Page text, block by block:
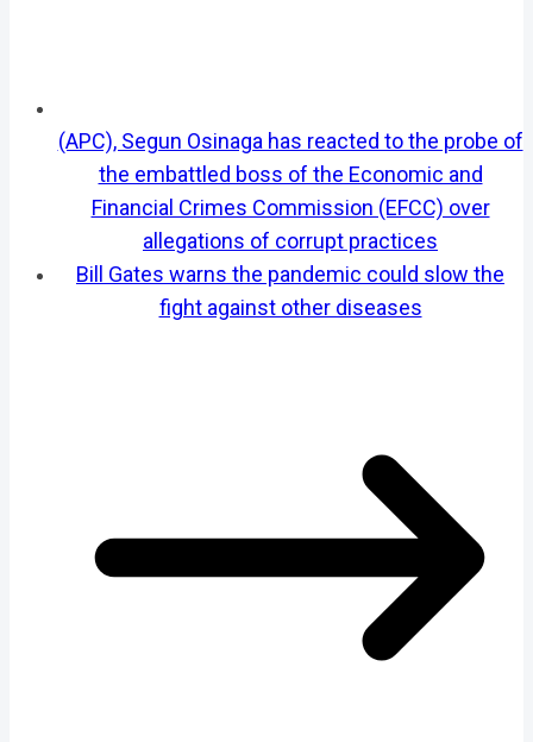
(APC), Segun Osinaga has reacted to the probe of
the embattled boss of the Economic and
Financial Crimes Commission (EFCC) over
allegations of corrupt practices
Bill Gates warns the pandemic could slow the
fight against other diseases